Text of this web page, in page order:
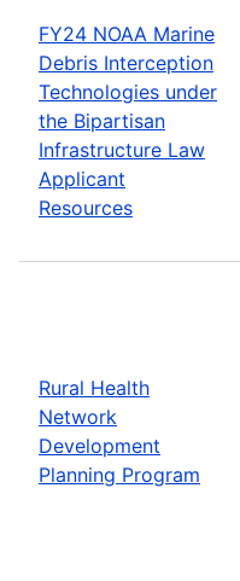
FY24 NOAA Marine
Debris Interception
Technologies under
the Bipartisan
Infrastructure Law
Applicant
Resources
Rural Health
Network
Development
Planning Program